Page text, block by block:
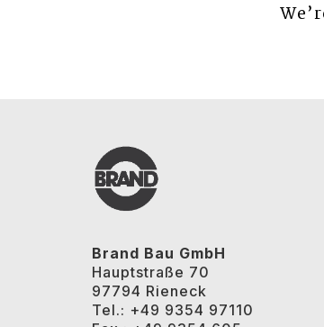
Brand Bau GmbH
Hauptstraße 70
97794 Rieneck
Tel.: +49 9354 97110